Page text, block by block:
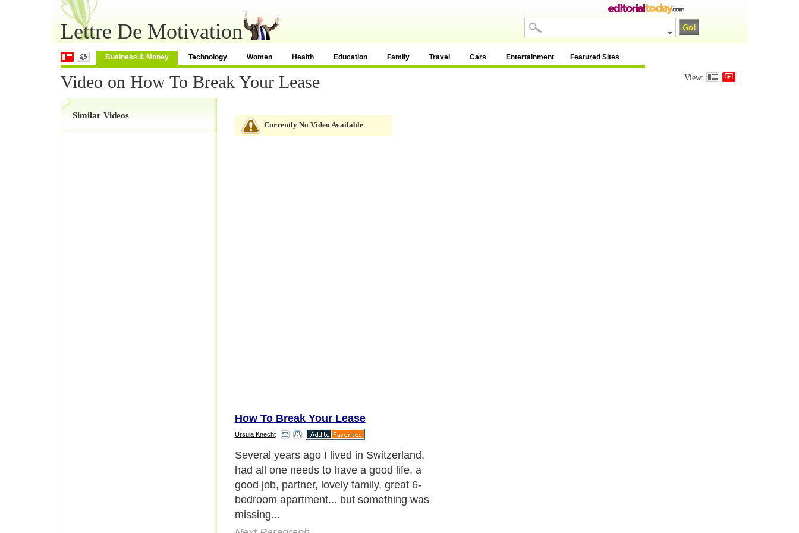
Lettre De Motivation
Business & Money Technology Women Health Education Family Travel Cars Entertainment Featured Sites
Video on How To Break Your Lease View:
Similar Videos
Currently No Video Available
How To Break Your Lease
Ursula Knecht
Then I went to a Vision and Goal setting
seminar.
Next Paragraph..